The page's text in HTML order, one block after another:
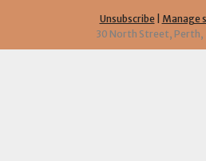
Unsubscribe| Manage
30 North Street, Perth,